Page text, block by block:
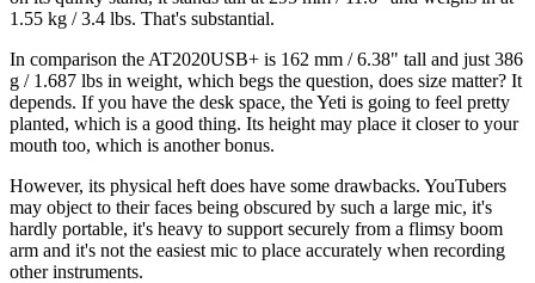
1.55 kg / 3.4 lbs. That's substantial.
In comparison the AT2020USB+ is 162 mm / 6.38" tall and just 386
g / 1.687 lbs in weight, which begs the question, does size matter? It
depends. If you have the desk space, the Yeti is going to feel pretty
planted, which is a good thing. Its height may place it closer to your
mouth too, which is another bonus.
However, its physical heft does have some drawbacks. YouTubers
may object to their faces being obscured by such a large mic, it's
hardly portable, it's heavy to support securely from a flimsy boom
arm and it's not the easiest mic to place accurately when recording
other instruments.